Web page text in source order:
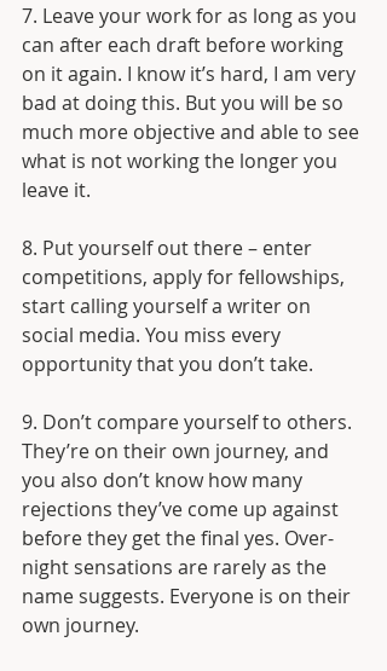
7. Leave your work for as long as you
can after each draft before working
on it again. I know it’s hard, I am very
bad at doing this. But you will be so
much more objective and able to see
what is not working the longer you
leave it.
8. Put yourself out there – enter
competitions, apply for fellowships,
start calling yourself a writer on
social media. You miss every
opportunity that you don’t take.
9. Don’t compare yourself to others.
They’re on their own journey, and
you also don’t know how many
rejections they’ve come up against
before they get the final yes. Over-
night sensations are rarely as the
name suggests. Everyone is on their
own journey.